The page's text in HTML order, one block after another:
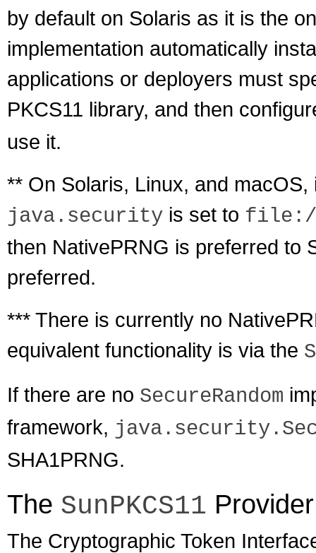
by default on Solaris as it is the
implementation automatically
applications or deployers must
PKCS11 library, and then
use it.
** On Solaris, Linux, and
java.security is set to file:/
then NativePRNG is preferred to
preferred.
*** There is currently no
equivalent functionality is via the
If there are no SecureRandom
framework,
SHA1PRNG.
The SunPKCS11 Provider
The Cryptographic Token